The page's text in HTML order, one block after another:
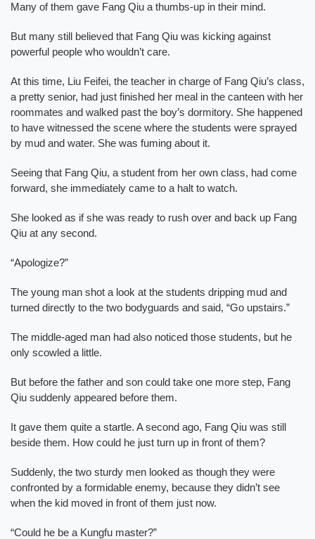
Many of them gave Fang Qiu a thumbs-up in their mind.
But many still believed that Fang Qiu was kicking against
powerful people who wouldn’t care.
At this time, Liu Feifei, the teacher in charge of Fang Qiu’s class,
a pretty senior, had just finished her meal in the canteen with her
roommates and walked past the boy’s dormitory. She happened
to have witnessed the scene where the students were sprayed
by mud and water. She was fuming about it.
Seeing that Fang Qiu, a student from her own class, had come
forward, she immediately came to a halt to watch.
She looked as if she was ready to rush over and back up Fang
Qiu at any second.
“Apologize?”
The young man shot a look at the students dripping mud and
turned directly to the two bodyguards and said, “Go upstairs.”
The middle-aged man had also noticed those students, but he
only scowled a little.
But before the father and son could take one more step, Fang
Qiu suddenly appeared before them.
It gave them quite a startle. A second ago, Fang Qiu was still
beside them. How could he just turn up in front of them?
Suddenly, the two sturdy men looked as though they were
confronted by a formidable enemy, because they didn’t see
when the kid moved in front of them just now.
“Could he be a Kungfu master?”